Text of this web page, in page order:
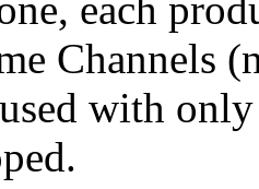
Channels
with